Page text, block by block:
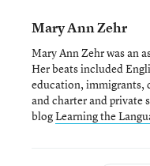
Mary Ann Zehr
Mary Ann Zehr was an
Her beats included
education, immigrants,
and charter and private
blogLearning the